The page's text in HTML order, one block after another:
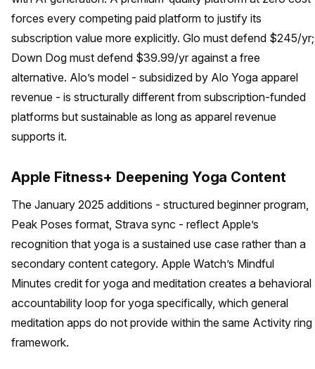
forces every competing paid platform to justify its
subscription value more explicitly. Glo must defend $245/yr;
Down Dog must defend $39.99/yr against a free
alternative. Alo’s model - subsidized by Alo Yoga apparel
revenue - is structurally different from subscription-funded
platforms but sustainable as long as apparel revenue
supports it.
Apple Fitness+ Deepening Yoga Content
The January 2025 additions - structured beginner program,
Peak Poses format, Strava sync - reflect Apple’s
recognition that yoga is a sustained use case rather than a
secondary content category. Apple Watch’s Mindful
Minutes credit for yoga and meditation creates a behavioral
accountability loop for yoga specifically, which general
meditation apps do not provide within the same Activity ring
framework.